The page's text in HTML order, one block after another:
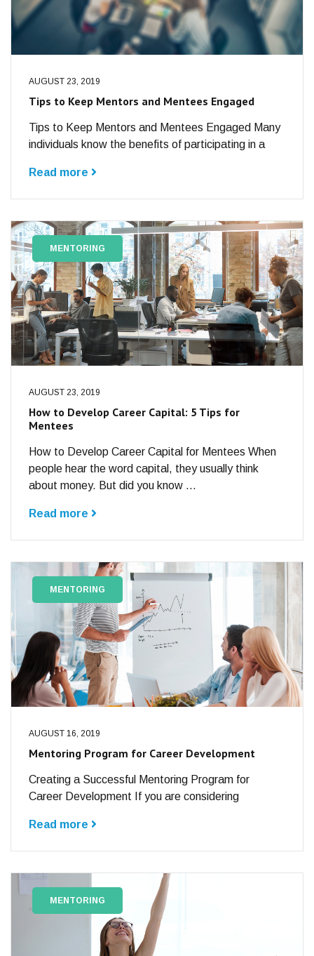
AUGUST 23, 2019
Tips to Keep Mentors and Mentees Engaged
Tips to Keep Mentors and Mentees Engaged Many
individuals know the benefits of participating in a
Read more
MENTORING
AUGUST 23, 2019
How to Develop Career Capital: 5 Tips for
Mentees
How to Develop Career Capital for Mentees When
people hear the word capital, they usually think
about money. But did you know ...
Read more
MENTORING
AUGUST 16, 2019
Mentoring Program for Career Development
Creating a Successful Mentoring Program for
Career Development If you are considering
Read more
MENTORING